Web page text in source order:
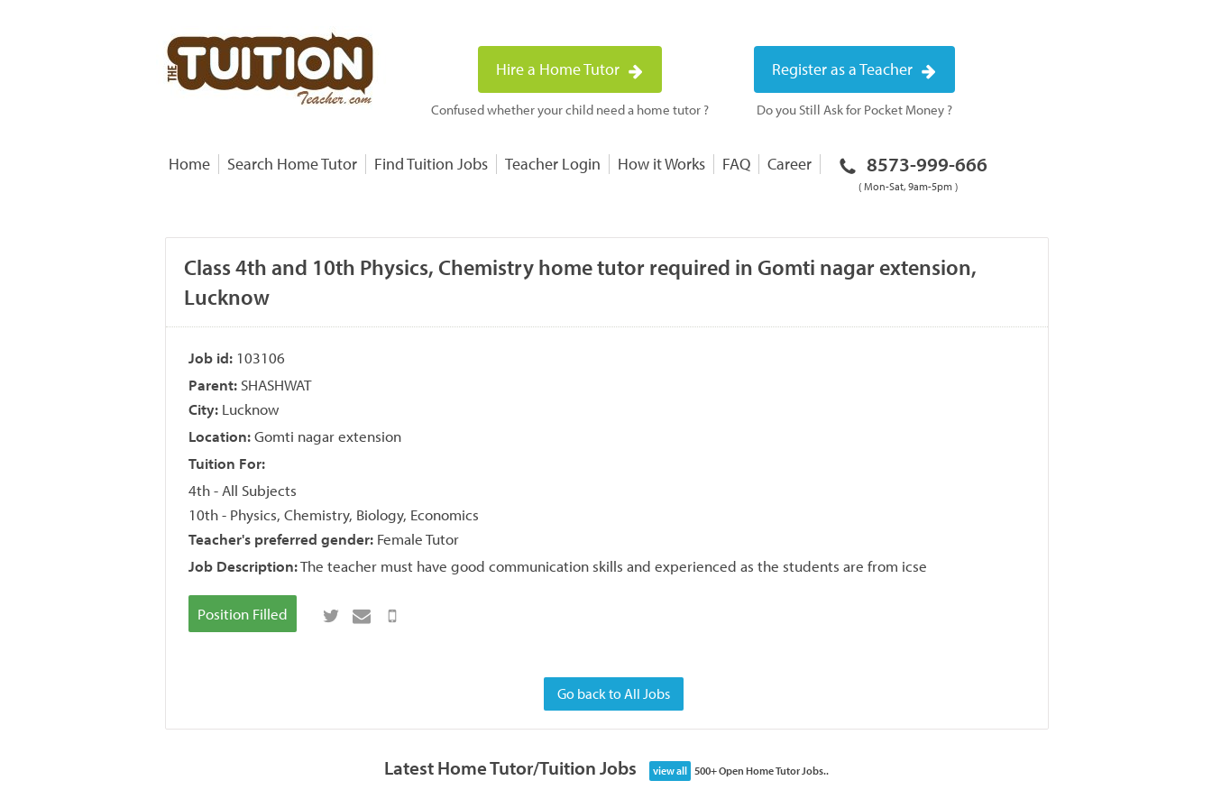
Hire a Home Tutor
Confused whether your child need a home tutor ?
Register as a Teacher
Do you Still Ask for Pocket Money ?
Home Search Home Tutor Find Tuition Jobs Teacher Login How it Works FAQ Career 8573-999-666
( Mon-Sat, 9am-5pm )
Class 4th and 10th Physics, Chemistry home tutor required in Gomti nagar extension,
Lucknow
Job id: 103106
Parent: SHASHWAT
City: Lucknow
Location:Gomti nagar extension
Tuition For:
4th - All Subjects
10th - Physics, Chemistry, Biology, Economics
Teacher's preferred gender: Female Tutor
Job Description:The teacher must have good communication skills and experienced as the students are from icse
Position Filled
Go back to All Jobs
Latest Home Tutor/Tuition Jobs view all 500+ Open Home Tutor Jobs..